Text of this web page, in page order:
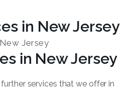
in New Jersey
in New Jersey
services that we offer in